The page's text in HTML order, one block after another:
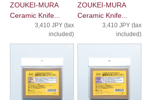
ZOUKEI-MURA
Ceramic Knife...
3,410 JPY (tax
included)
ZOUKEI-MURA
Ceramic Knife...
3,410 JPY (tax
included)